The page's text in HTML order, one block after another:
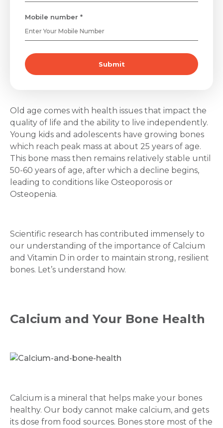
Mobile number *
Submit
Old age comes with health issues that impact the
quality of life and the ability to live independently.
Young kids and adolescents have growing bones
which reach peak mass at about 25 years of age.
This bone mass then remains relatively stable until
50-60 years of age, after which a decline begins,
leading to conditions like Osteoporosis or
Osteopenia.
Scientific research has contributed immensely to
our understanding of the importance of Calcium
and Vitamin D in order to maintain strong, resilient
bones. Let’s understand how.
Calcium and Your Bone Health
Calcium is a mineral that helps make your bones
healthy. Our body cannot make calcium, and gets
its dose from food sources. Bones store most of the